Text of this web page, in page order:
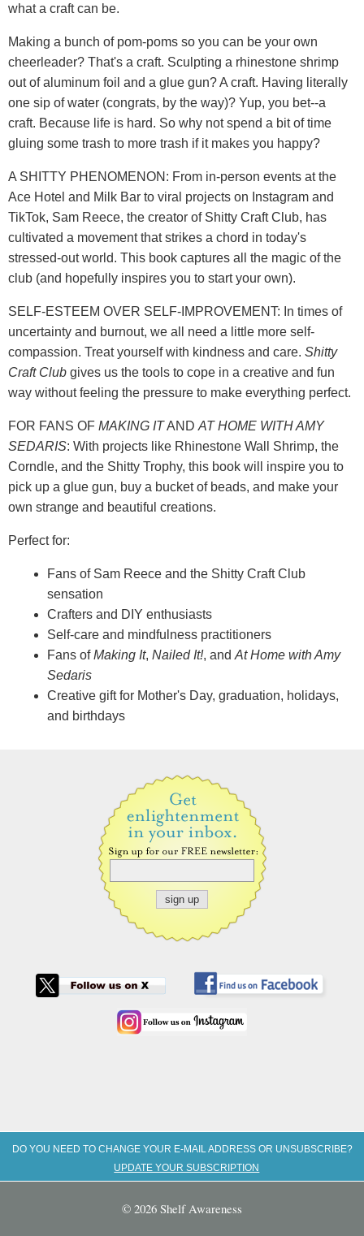
what a craft can be.
Making a bunch of pom-poms so you can be your own
cheerleader? That's a craft. Sculpting a rhinestone shrimp
out of aluminum foil and a glue gun? A craft. Having literally
one sip of water (congrats, by the way)? Yup, you bet--a
craft. Because life is hard. So why not spend a bit of time
gluing some trash to more trash if it makes you happy?
A SHITTY PHENOMENON: From in-person events at the
Ace Hotel and Milk Bar to viral projects on Instagram and
TikTok, Sam Reece, the creator of Shitty Craft Club, has
cultivated a movement that strikes a chord in today's
stressed-out world. This book captures all the magic of the
club (and hopefully inspires you to start your own).
SELF-ESTEEM OVER SELF-IMPROVEMENT: In times of
uncertainty and burnout, we all need a little more self-
compassion. Treat yourself with kindness and care. Shitty
Craft Club gives us the tools to cope in a creative and fun
way without feeling the pressure to make everything perfect.
FOR FANS OF MAKING ITAND AT HOME WITH AMY
SEDARIS: With projects like Rhinestone Wall Shrimp, the
Corndle, and the Shitty Trophy, this book will inspire you to
pick up a glue gun, buy a bucket of beads, and make your
own strange and beautiful creations.
Perfect for:
Fans of Sam Reece and the Shitty Craft Club
sensation
Crafters and DIY enthusiasts
Self-care and mindfulness practitioners
Fans ofMaking It, Nailed It!, and At Home with Amy
Sedaris
Creative gift for Mother's Day, graduation, holidays,
and birthdays
DO YOU NEED TO CHANGE YOUR E-MAIL ADDRESS OR UNSUBSCRIBE?
UPDATE YOUR SUBSCRIPTION
© 2026 Shelf Awareness